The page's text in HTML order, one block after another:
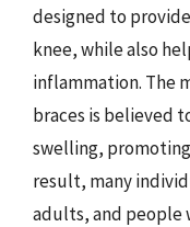
designed to
knee, while also
inflammation. The
braces is believed
swelling, promoting
result, many
adults, and people